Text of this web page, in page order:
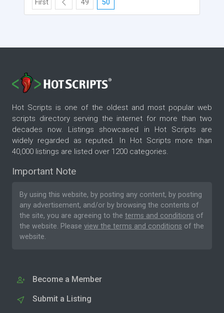
First 49 50
Hot Scripts is one of the oldest and most popular web
scripts directory serving the internet for more than two
decades now. Listings showcased in Hot Scripts are
widely regarded as reputed. In Hot Scripts more than
40,000 listings are listed over 1200 categories.
Important Note
By using this website, by posting any content, by posting
any advertisement, and/or by browsing the contents of
the site, you are agreeing to the terms and conditions of
the website. Please view the terms and conditions of the
website.
Become a Member
Submit a Listing